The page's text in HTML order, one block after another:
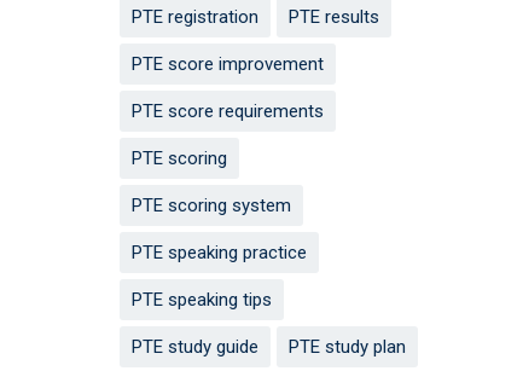
PTE registration PTE results
PTE score improvement
PTE score requirements
PTE scoring
PTE scoring system
PTE speaking practice
PTE speaking tips
PTE study guide PTE study plan